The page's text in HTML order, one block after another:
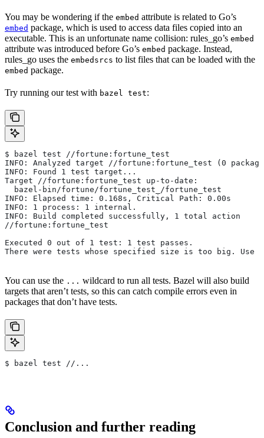
You may be wondering if the embed attribute is related to Go’s
embed package, which is used to access data files copied into an
executable. This is an unfortunate name collision: rules_go’s embed
attribute was introduced before Go’s embed package. Instead,
rules_go uses the embedsrcs to list files that can be loaded with the
embed package.
Try running our test with bazel test:
$ bazel test //fortune:fortune_test
INFO: Analyzed target //fortune:fortune_test (0
INFO: Found 1 test target...
Target //fortune:fortune_test up-to-date:
  bazel-bin/fortune/fortune_test_/fortune_test
INFO: Elapsed time: 0.168s, Critical Path: 0.00s
INFO: 1 process: 1 internal.
INFO: Build completed successfully, 1 total action
//fortune:fortune_test
Executed 0 out of 1 test: 1 test passes.
There were tests whose specified size is too big. Use
You can use the ... wildcard to run all tests. Bazel will also build
targets that aren’t tests, so this can catch compile errors even in
packages that don’t have tests.
$ bazel test //...
Conclusion and further reading